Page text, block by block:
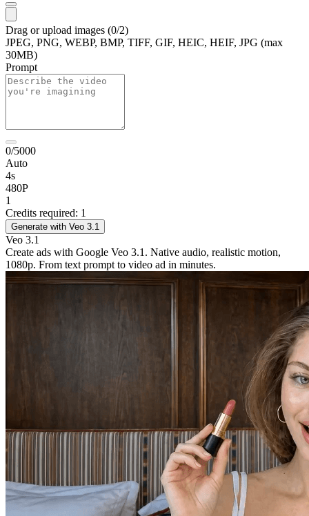
Drag orupload images (0/2)
JPEG, PNG, WEBP, BMP, TIFF, GIF, HEIC, HEIF, JPG (max
30MB)
Prompt
0/5000
Auto
4s
480P
1
Credits required: 1
Generate with Veo 3.1
Veo 3.1
Create ads with Google Veo 3.1. Native audio, realistic motion,
1080p. From text prompt to video ad in minutes.